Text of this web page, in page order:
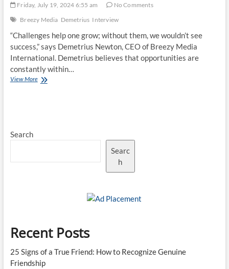
Friday, July 19, 2024 6:55 am
No Comments
Breezy Media Demetrius Interview
“Challenges help one grow; without them, we wouldn’t see
success,” says Demetrius Newton, CEO of Breezy Media
International. Demetrius believes that opportunities are
constantly within…
View MoreWhy
Discusses
Exclusive
Search
Searc
h
Recent Posts
25 Signs of a True Friend: How to Recognize Genuine
Friendship